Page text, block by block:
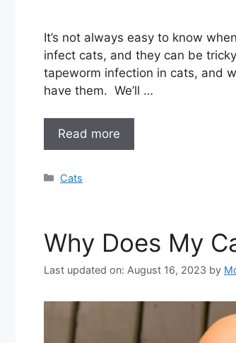
It’s not always easy to know
infect cats, and they can be
tapeworm infection in cats, and
have them. We’ll …
Read more
Categories
Cats
Why Does My
Last updated on: August 16, 2023 by